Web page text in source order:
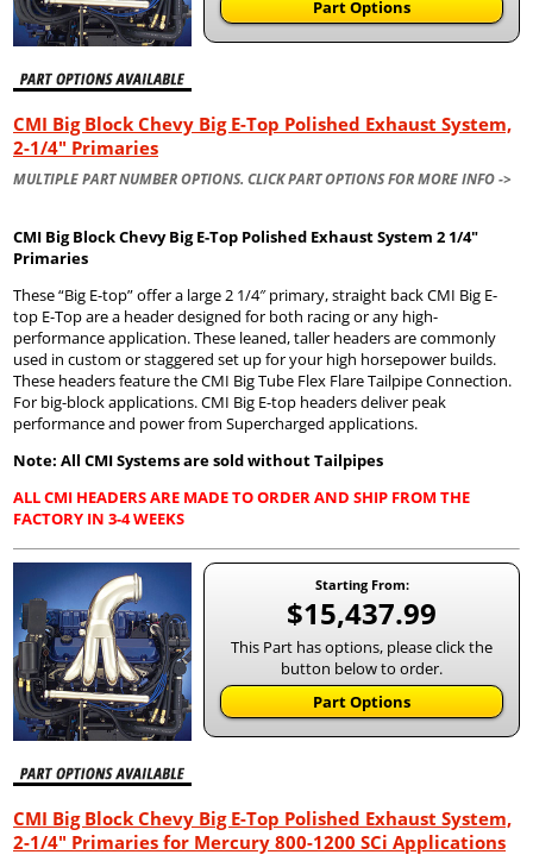
Part Options
CMI Big Block Chevy Big E-Top Polished Exhaust System,
2-1/4" Primaries
MULTIPLE PART NUMBER OPTIONS. CLICK PART OPTIONS FOR MORE INFO ->
CMI Big Block Chevy Big E-Top Polished Exhaust System 2 1/4″
Primaries
These “Big E-top” offer a large 2 1/4″ primary, straight back CMI Big E-
top E-Top are a header designed for both racing or any high-
performance application. These leaned, taller headers are commonly
used in custom or staggered set up for your high horsepower builds.
These headers feature the CMI Big Tube Flex Flare Tailpipe Connection.
For big-block applications. CMI Big E-top headers deliver peak
performance and power from Supercharged applications.
Note: All CMI Systems are sold without Tailpipes
ALL CMI HEADERS ARE MADE TO ORDER AND SHIP FROM THE
FACTORY IN 3-4 WEEKS
Starting From:
$15,437.99
This Part has options, please click the
button below to order.
Part Options
CMI Big Block Chevy Big E-Top Polished Exhaust System,
2-1/4" Primaries for Mercury 800-1200 SCi Applications